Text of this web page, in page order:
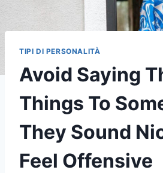
TIPI DI PERSONALITÀ
Avoid Saying
Things To
They Sound
Feel Offensive